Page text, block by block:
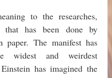
to the researches,
that has been done by
paper. The manifest has
widest and weirdest
has imagined the